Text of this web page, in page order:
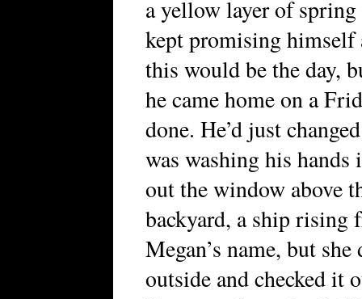
a yellow layer of
kept promising himself
this would be the day,
he came home on a
done. He’d just
was washing his
out the window above
backyard, a ship rising
Megan’s name, but
outside and checked it